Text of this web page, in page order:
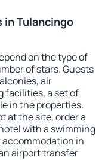
Tulancingo
on the type of
of stars. Guests
air
facilities, a set of
in the properties.
at the site, order a
with a swimming
accommodation in
airport transfer